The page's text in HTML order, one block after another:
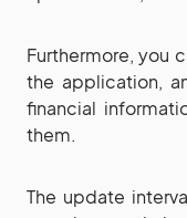
Furthermore, you
the application,
financial
them.
The update